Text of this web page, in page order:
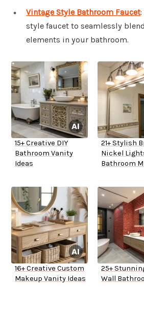
Vintage Style Bathroom Faucet
style faucet to seamlessly
elements in your bathroom.
15+ Creative DIY
Bathroom Vanity
Ideas
21+ Stylish
Nickel
Bathroom
16+ Creative Custom
Makeup Vanity Ideas
25+
Wall